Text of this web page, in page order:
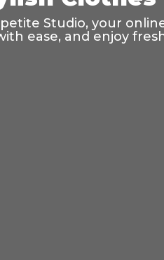
Studio, your
ease, and enjoy